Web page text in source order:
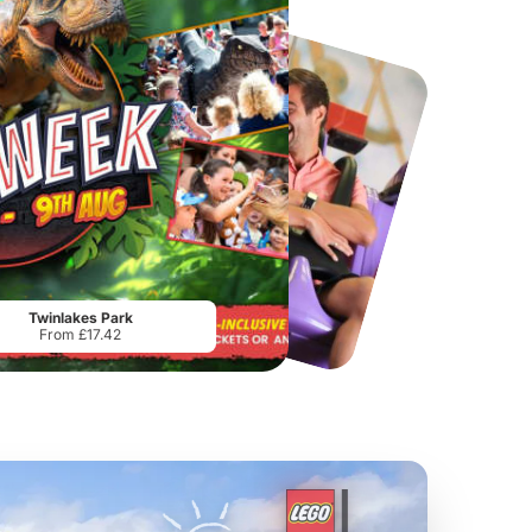
Chester Zoo
From£34.21 From£17.45
Twinlakes Park
From £17.42